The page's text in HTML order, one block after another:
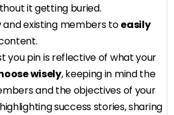
it getting buried.
and existing members toeasily
you pin is reflective of what your
wisely, keeping in mind the
and the objectives of your
success stories, sharing